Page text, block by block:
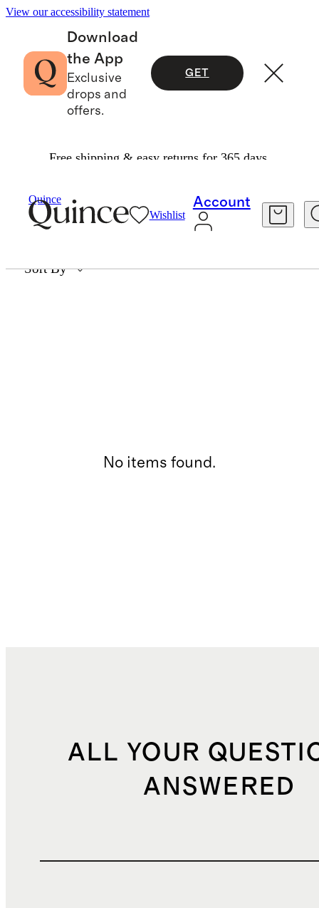
View our accessibility statement
Download
the App
Exclusive
drops and
offers.
GET
Free shipping & easy returns for 365 days.
Quince
Wishlist
Account
SACHAJUAN
0 items
Sort By
No items found.
ALL YOUR
ANSWERED